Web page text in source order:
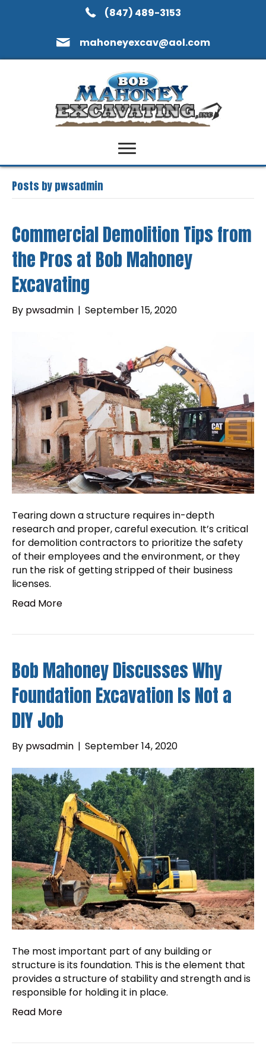
(847) 489-3153
mahoneyexcav@aol.com
Posts by pwsadmin
Commercial Demolition Tips from
the Pros at Bob Mahoney
Excavating
By pwsadmin | September 15, 2020
Tearing down a structure requires in-depth
research and proper, careful execution. It’s critical
for demolition contractors to prioritize the safety
of their employees and the environment, or they
run the risk of getting stripped of their business
licenses.
Read More
Bob Mahoney Discusses Why
Foundation Excavation Is Not a
DIY Job
By pwsadmin | September 14, 2020
The most important part of any building or
structure is its foundation. This is the element that
provides a structure of stability and strength and is
responsible for holding it in place.
Read More